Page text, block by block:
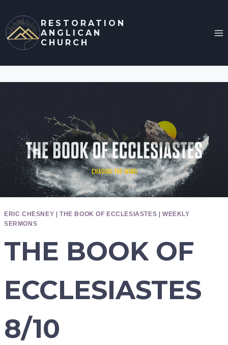
content
RESTORATION
ANGLICAN
CHURCH
ERIC CHESNEY | THE BOOK OF ECCLESIASTES |WEEKLY
SERMONS
THE BOOK OF
ECCLESIASTES
8/10